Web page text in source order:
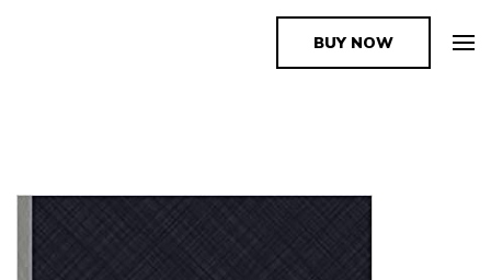
The Book SupplierBUY NOW